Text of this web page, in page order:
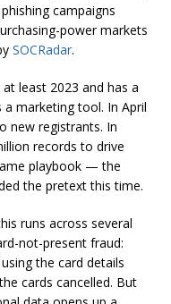
campaigns
power markets
SOCRadar.
at least 2023 and has a
marketing tool. In April
new registrants. In
records to drive
playbook — the
the pretext this time.
runs across several
not-present fraud:
the card details
cards cancelled. But